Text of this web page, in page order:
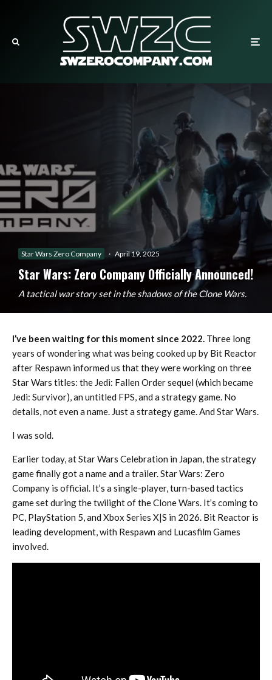
Star Wars Zero Company · April 19, 2025
Star Wars: Zero Company Officially Announced!
A tactical war story set in the shadows of the Clone Wars.
I’ve been waiting for this moment since 2022. Three long
years of wondering what was being cooked up by Bit Reactor
after Respawn informed us that they were working on three
Star Wars titles: the Jedi: Fallen Order sequel (which became
Jedi: Survivor), an untitled FPS, and a strategy game. No
details, not even a name. Just a strategy game. And Star Wars.
I was sold.
Earlier today, at Star Wars Celebration in Japan, the strategy
game finally got a name and a trailer. Star Wars: Zero
Company is official. It’s a single-player, turn-based tactics
game set during the twilight of the Clone Wars. It’s coming to
PC, PlayStation 5, and Xbox Series X|S in 2026. Bit Reactor is
leading development, with Respawn and Lucasfilm Games
involved.